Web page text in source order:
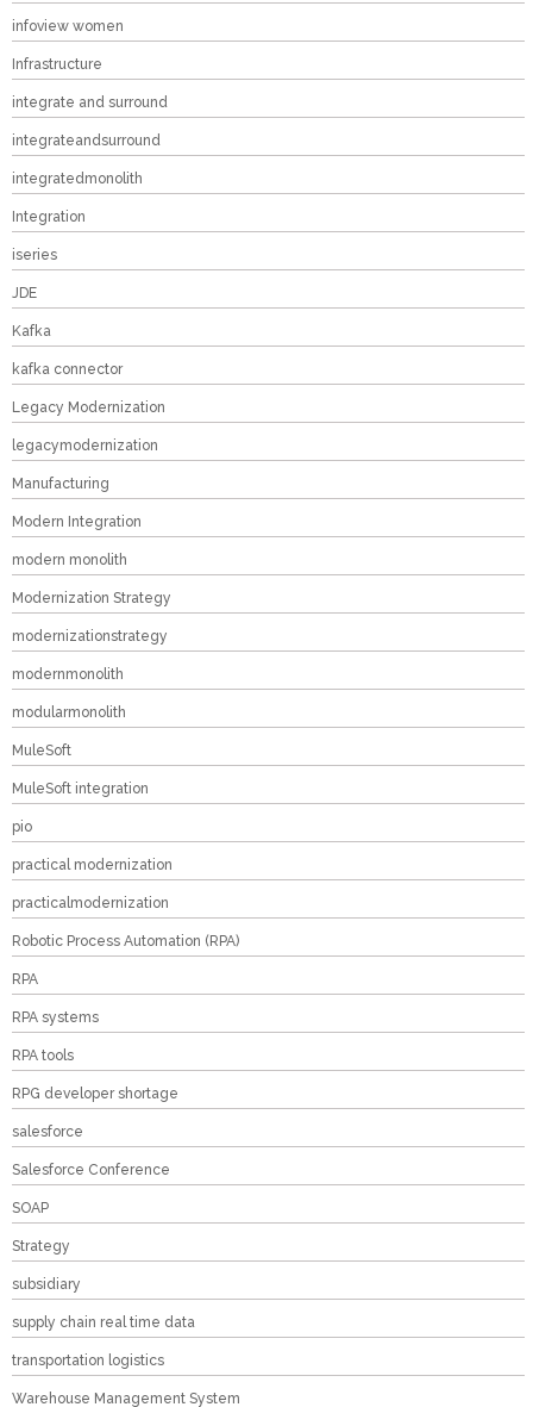
infoview women
Infrastructure
integrate and surround
integrateandsurround
integratedmonolith
Integration
iseries
JDE
Kafka
kafka connector
Legacy Modernization
legacymodernization
Manufacturing
Modern Integration
modern monolith
Modernization Strategy
modernizationstrategy
modernmonolith
modularmonolith
MuleSoft
MuleSoft integration
pio
practical modernization
practicalmodernization
Robotic Process Automation (RPA)
RPA
RPA systems
RPA tools
RPG developer shortage
salesforce
Salesforce Conference
SOAP
Strategy
subsidiary
supply chain real time data
transportation logistics
Warehouse Management System